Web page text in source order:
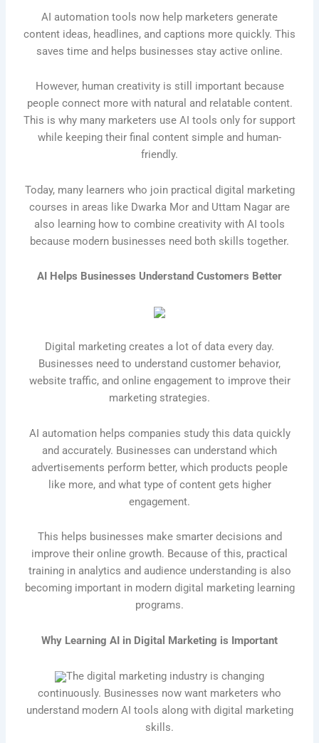
AI automation tools now help marketers generate
content ideas, headlines, and captions more quickly. This
saves time and helps businesses stay active online.
However, human creativity is still important because
people connect more with natural and relatable content.
This is why many marketers use AI tools only for support
while keeping their final content simple and human-
friendly.
Today, many learners who join practical digital marketing
courses in areas like Dwarka Mor and Uttam Nagar are
also learning how to combine creativity with AI tools
because modern businesses need both skills together.
AI Helps Businesses Understand Customers Better
Digital marketing creates a lot of data every day.
Businesses need to understand customer behavior,
website traffic, and online engagement to improve their
marketing strategies.
AI automation helps companies study this data quickly
and accurately. Businesses can understand which
advertisements perform better, which products people
like more, and what type of content gets higher
engagement.
This helps businesses make smarter decisions and
improve their online growth. Because of this, practical
training in analytics and audience understanding is also
becoming important in modern digital marketing learning
programs.
Why Learning AI in Digital Marketing is Important
The digital marketing industry is changing
continuously. Businesses now want marketers who
understand modern AI tools along with digital marketing
skills.